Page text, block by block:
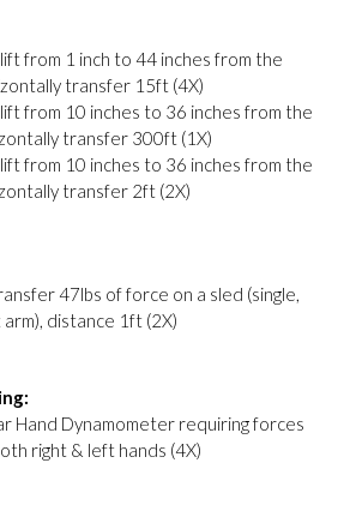
from 1 inch to 44 inches from the
transfer 15ft (4X)
from 10 inches to 36 inches from the
transfer 300ft (1X)
from 10 inches to 36 inches from the
transfer 2ft (2X)
47lbs of force on a sled (single,
distance 1ft (2X)
Hand Dynamometer requiring forces
right & left hands (4X)